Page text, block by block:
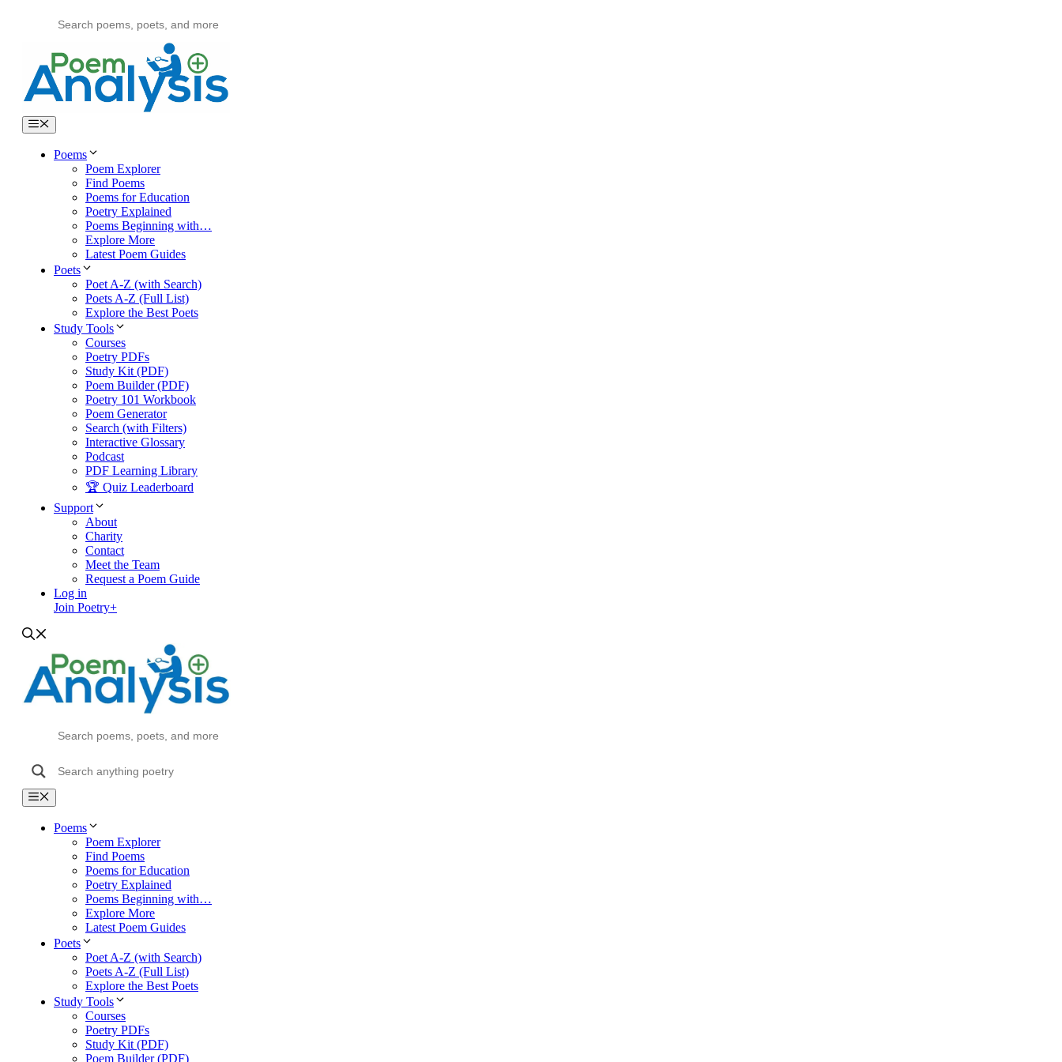
Menu
Poems
Poem Explorer
Find Poems
Poems for Education
Poetry Explained
Poems Beginning with…
Explore More
Latest Poem Guides
Poets
Poet A-Z (with Search)
Poets A-Z (Full List)
Explore the Best Poets
Study Tools
Courses
Poetry PDFs
Study Kit (PDF)
Poem Builder (PDF)
Poetry 101 Workbook
Poem Generator
Search (with Filters)
Interactive Glossary
Podcast
PDF Learning Library
🏆 Quiz Leaderboard
Support
About
Charity
Contact
Meet the Team
Request a Poem Guide
Log in
Join Poetry+
Menu
Poems
Poem Explorer
Find Poems
Poems for Education
Poetry Explained
Poems Beginning with…
Explore More
Latest Poem Guides
Poets
Poet A-Z (with Search)
Poets A-Z (Full List)
Explore the Best Poets
Study Tools
Courses
Poetry PDFs
Study Kit (PDF)
Poem Builder (PDF)